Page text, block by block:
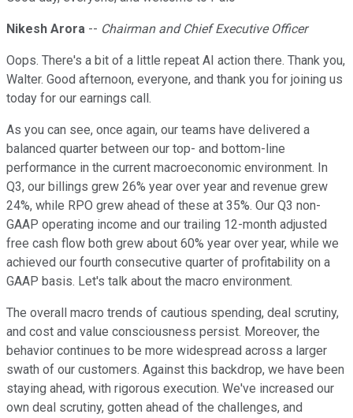
Nikesh Arora -- Chairman and Chief Executive Officer
Oops. There's a bit of a little repeat AI action there. Thank you,
Walter. Good afternoon, everyone, and thank you for joining us
today for our earnings call.
As you can see, once again, our teams have delivered a
balanced quarter between our top- and bottom-line
performance in the current macroeconomic environment. In
Q3, our billings grew 26% year over year and revenue grew
24%, while RPO grew ahead of these at 35%. Our Q3 non-
GAAP operating income and our trailing 12-month adjusted
free cash flow both grew about 60% year over year, while we
achieved our fourth consecutive quarter of profitability on a
GAAP basis. Let's talk about the macro environment.
The overall macro trends of cautious spending, deal scrutiny,
and cost and value consciousness persist. Moreover, the
behavior continues to be more widespread across a larger
swath of our customers. Against this backdrop, we have been
staying ahead, with rigorous execution. We've increased our
own deal scrutiny, gotten ahead of the challenges, and